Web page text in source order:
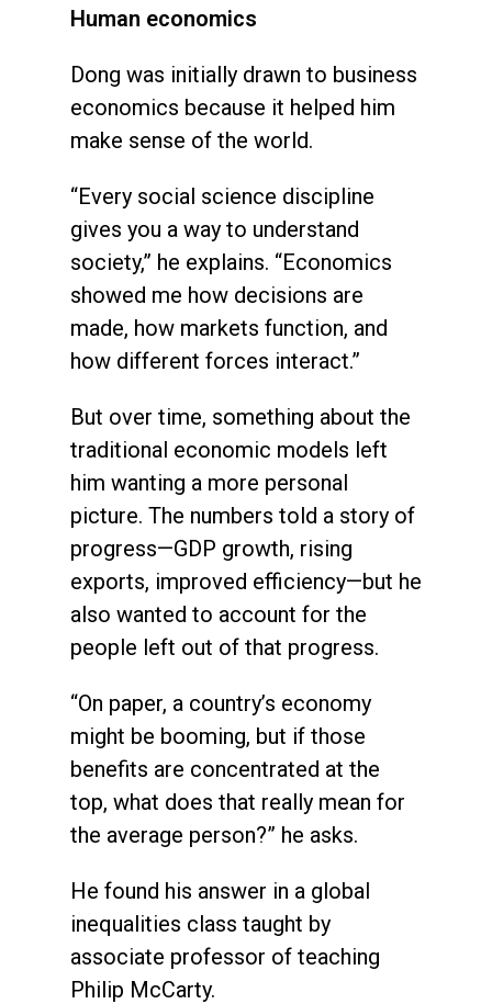
Human economics
Dong was initially drawn to business
economics because it helped him
make sense of the world.
“Every social science discipline
gives you a way to understand
society,” he explains. “Economics
showed me how decisions are
made, how markets function, and
how different forces interact.”
But over time, something about the
traditional economic models left
him wanting a more personal
picture. The numbers told a story of
progress—GDP growth, rising
exports, improved efficiency—but he
also wanted to account for the
people left out of that progress.
“On paper, a country’s economy
might be booming, but if those
benefits are concentrated at the
top, what does that really mean for
the average person?” he asks.
He found his answer in a global
inequalities class taught by
associate professor of teaching
Philip McCarty.